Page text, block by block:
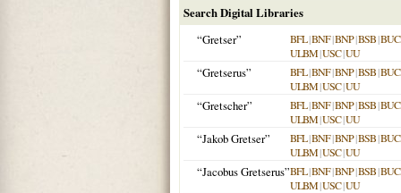
Search Digital Libraries
“Gretser”
BFL|BNF|BNP|BSB|
ULBM|USC|UU
“Gretserus” BFL|BNF|BNP|BSB|
ULBM|USC|UU
“Gretscher” BFL|BNF|BNP|BSB|
ULBM|USC|UU
“Jakob Gretser” BFL|BNF|BNP|BSB|
ULBM|USC|UU
“Jacobus Gretserus”BFL|BNF|BNP|BSB|
ULBM|USC|UU